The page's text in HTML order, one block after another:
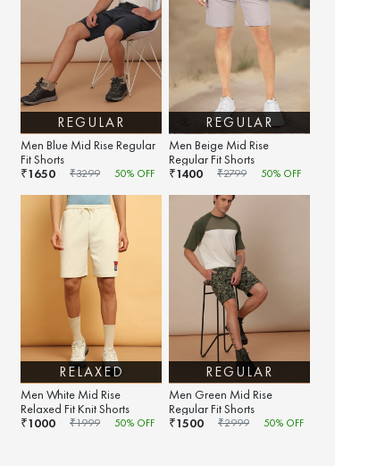
REGULAR
Men Blue Mid Rise Regular
Fit Shorts
₹1650 ₹3299 50% OFF
REGULAR
Men Beige Mid Rise
Regular Fit Shorts
₹1400 ₹2799 50% OFF
RELAXED
Men White Mid Rise
Relaxed Fit Knit Shorts
₹1000 ₹1999 50% OFF
REGULAR
Men Green Mid Rise
Regular Fit Shorts
₹1500 ₹2999 50% OFF